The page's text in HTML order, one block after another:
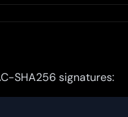
SHA256 signatures: